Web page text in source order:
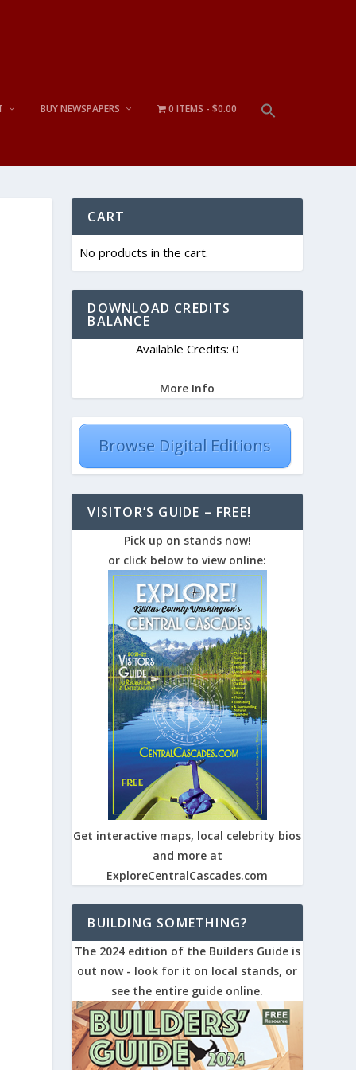
BUY NEWSPAPERS 0 ITEMS $0.00
CART
No products in the cart.
DOWNLOAD CREDITS
BALANCE
Available Credits: 0
More Info
Browse Digital Editions
VISITOR’S GUIDE – FREE!
Pick up on stands now!
or click below to view online:
Get interactive maps, local celebrity bios
and more at
ExploreCentralCascades.com
BUILDING SOMETHING?
The 2024 edition of the Builders Guide is
out now - look for it on local stands, or
see the entire guide online.